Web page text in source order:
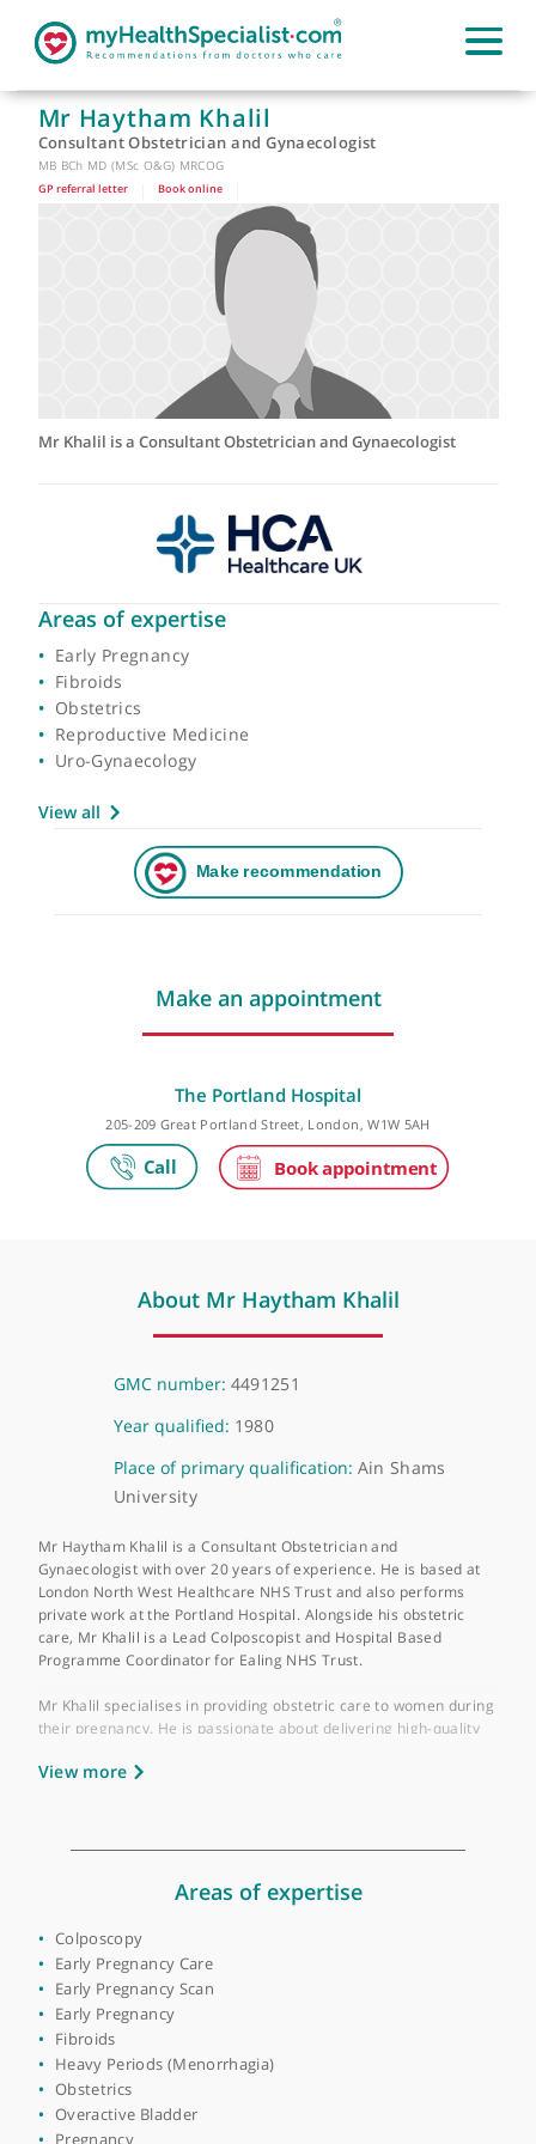
Mr Haytham Khalil
Consultant Obstetrician and Gynaecologist
MB BCh MD (MSc O&G) MRCOG
Book online |
Areas of expertise
Early Pregnancy
Fibroids
Reproductive Medicine
Uro-Gynaecology
Make an appointment
About Mr Haytham Khalil
GMC number:4491251
Year qualified: 1980
Place of primary qualification: Ain Shams
University
Mr Haytham Khalil is a Consultant Obstetrician and
London North West Healthcare NHS Trust and also performs
Mr Khalil specialises in providing obstetric care to women
care through a holistic, patient-centred approach. He
the importance of reassuring and supporting patients
all stages of pregnancy. Mr Khalil offers a variety of obstetric
packages tailored to each patient's needs, including
consultations and outpatient reviews. Patients also have the
flexibility to book appointments as and when needed.
Mr Khalil's areas of expertise include antenatal education,
View more